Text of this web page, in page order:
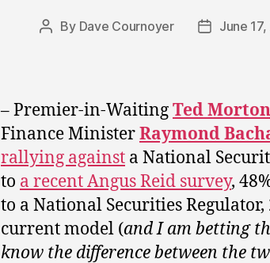
Post
By Dave Cournoyer
PostJune
– Premier-in-WaitingTed Morton
Finance MinisterRaymond
rallying against a National
to a recent Angus Reid survey,
to a National Securities
current model (and I am betting
know the difference between the